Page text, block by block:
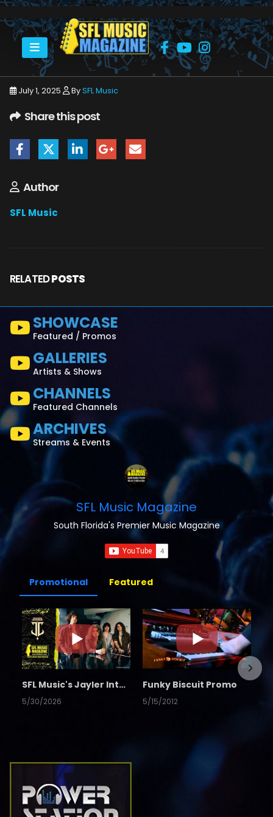
HOME JULY 2025 SFLMUSIC- JULY 2025 -_PAGE_01
July 1, 2025 BySFL Music
Share this post
Author
SFL Music
RELATEDPOSTS
SHOWCASE
Featured / Promos
GALLERIES
Artists & Shows
CHANNELS
Featured Channels
ARCHIVES
Streams & Events
SFL Music Magazine
South Florida's Premier Music Magazine
Promotional Featured
SFL Music's Jayler Interview
5/30/2026
Funky Biscuit Promo
5/15/2012